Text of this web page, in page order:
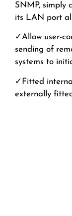
SNMP, simply
its LAN port
✓A llow user-
sending of
systems to
✓ Fitted
externally